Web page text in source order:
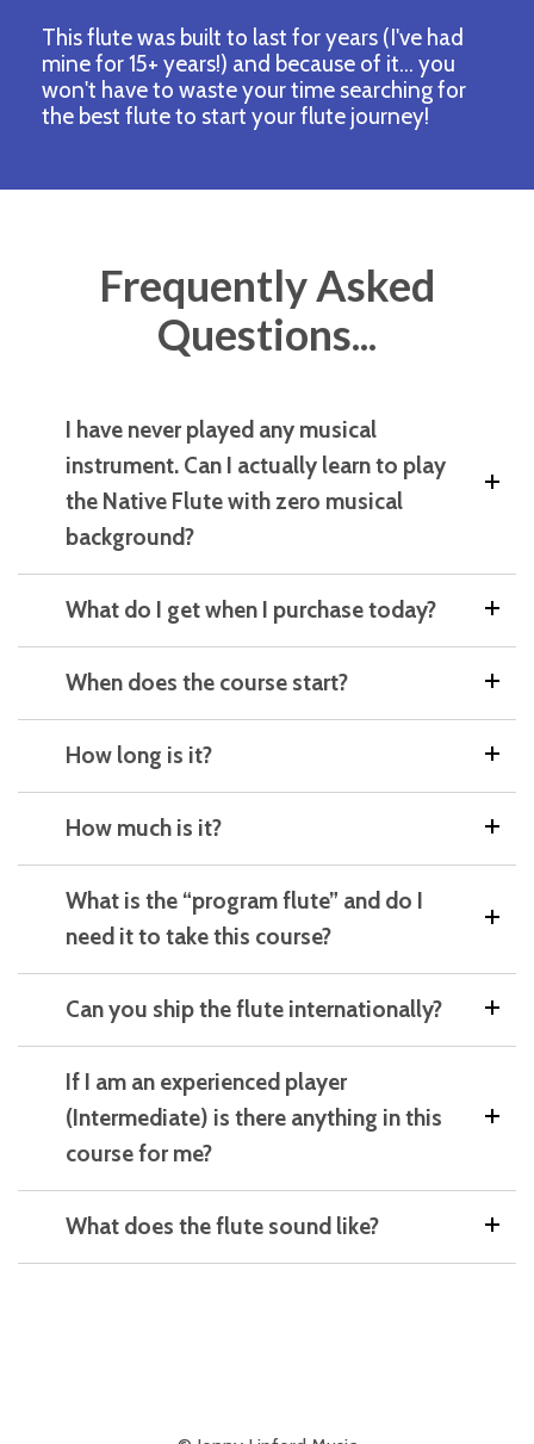
This flute was built to last for years (I've had
mine for 15+ years!) and because of it... you
won't have to waste your time searching for
the best flute to start your flute journey!
Frequently Asked
Questions...
I have never played any musical
instrument. Can I actually learn to play
the Native Flute with zero musical
background?
What do I get when I purchase today?
When does the course start?
How long is it?
How much is it?
What is the “program flute” and do I
need it to take this course?
Can you ship the flute internationally?
If I am an experienced player
(Intermediate) is there anything in this
course for me?
What does the flute sound like?